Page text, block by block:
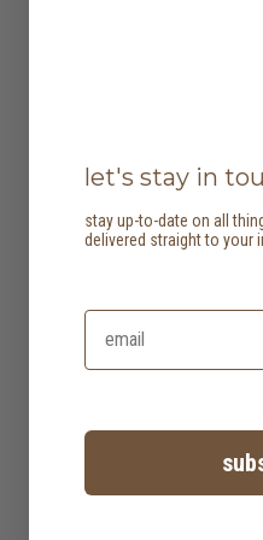
let's stay in
stay up-to-date on all
delivered straight to your